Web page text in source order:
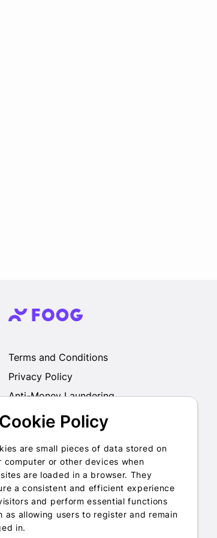
Policy
are small pieces of data stored on
computer or other devices when
are loaded in a browser. They
a consistent and efficient experience
and perform essential functions
as allowing users to register and remain
in.
Terms and Conditions
Privacy Policy
Anti-Money Laundering
We do not exchange, redeem, refund or
through us for Fiat, Virtual Assets, other Gift
Cards or otherwise.
2022-2026 © Foog · All rights
reserved